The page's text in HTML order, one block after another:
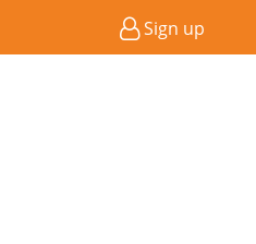
Sign up